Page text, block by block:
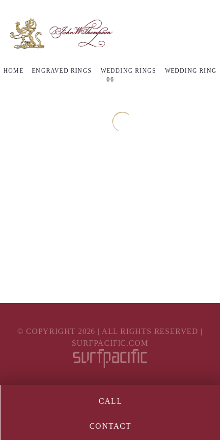
HOME ENGRAVED RINGS WEDDING RINGS
WEDDING RING
06
© COPYRIGHT 2026 | ALL RIGHTS RESERVED |
SURFPACIFIC.COM
CALL
CONTACT